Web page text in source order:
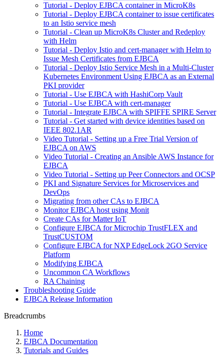
Tutorial - Deploy EJBCA container in MicroK8s
Tutorial - Deploy EJBCA container to issue certificates
to an Istio service mesh
Tutorial - Clean up MicroK8s Cluster and Redeploy
with Helm
Tutorial - Deploy Istio and cert-manager with Helm to
Issue Mesh Certificates from EJBCA
Tutorial - Deploy Istio Service Mesh in a Multi-Cluster
Kubernetes Environment Using EJBCA as an External
PKI provider
Tutorial - Use EJBCA with HashiCorp Vault
Tutorial - Use EJBCA with cert-manager
Tutorial - Integrate EJBCA with SPIFFE SPIRE Server
Tutorial - Get started with device identities based on
IEEE 802.1AR
Video Tutorial - Setting up a Free Trial Version of
EJBCA on AWS
Video Tutorial - Creating an Ansible AWS Instance for
EJBCA
Video Tutorial - Setting up Peer Connectors and OCSP
PKI and Signature Services for Microservices and
DevOps
Migrating from other CAs to EJBCA
Monitor EJBCA host using Monit
Create CAs for Matter IoT
Configure EJBCA for Microchip TrustFLEX and
TrustCUSTOM
Configure EJBCA for NXP EdgeLock 2GO Service
Platform
Modifying EJBCA
Uncommon CA Workflows
RA Chaining
Troubleshooting Guide
EJBCA Release Information
Breadcrumbs
Home
EJBCA Documentation
Tutorials and Guides